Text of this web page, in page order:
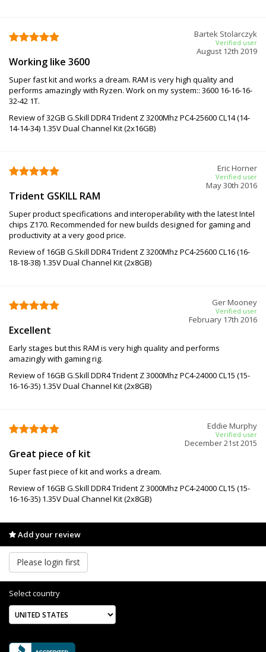
Bartek Stolarczyk
Verified user
August 12th 2019
Working like 3600
Super fast kit and works a dream. RAM is very high quality and
performs amazingly with Ryzen. Work on my system:: 3600 16-16-16-
32-42 1T.
Review of 32GB G.Skill DDR4 Trident Z 3200Mhz PC4-25600 CL14 (14-
14-14-34) 1.35V Dual Channel Kit (2x16GB)
Eric Horner
Verified user
May 30th 2016
Trident GSKILL RAM
Super product specifications and interoperability with the latest Intel
chips Z170. Recommended for new builds designed for gaming and
productivity at a very good price.
Review of 16GB G.Skill DDR4 Trident Z 3200Mhz PC4-25600 CL16 (16-
18-18-38) 1.35V Dual Channel Kit (2x8GB)
Ger Mooney
Verified user
February 17th 2016
Excellent
Early stages but this RAM is very high quality and performs
amazingly with gaming rig.
Review of 16GB G.Skill DDR4 Trident Z 3000Mhz PC4-24000 CL15 (15-
16-16-35) 1.35V Dual Channel Kit (2x8GB)
Eddie Murphy
Verified user
December 21st 2015
Great piece of kit
Super fast piece of kit and works a dream.
Review of 16GB G.Skill DDR4 Trident Z 3000Mhz PC4-24000 CL15 (15-
16-16-35) 1.35V Dual Channel Kit (2x8GB)
Add your review
Please login first
Select country